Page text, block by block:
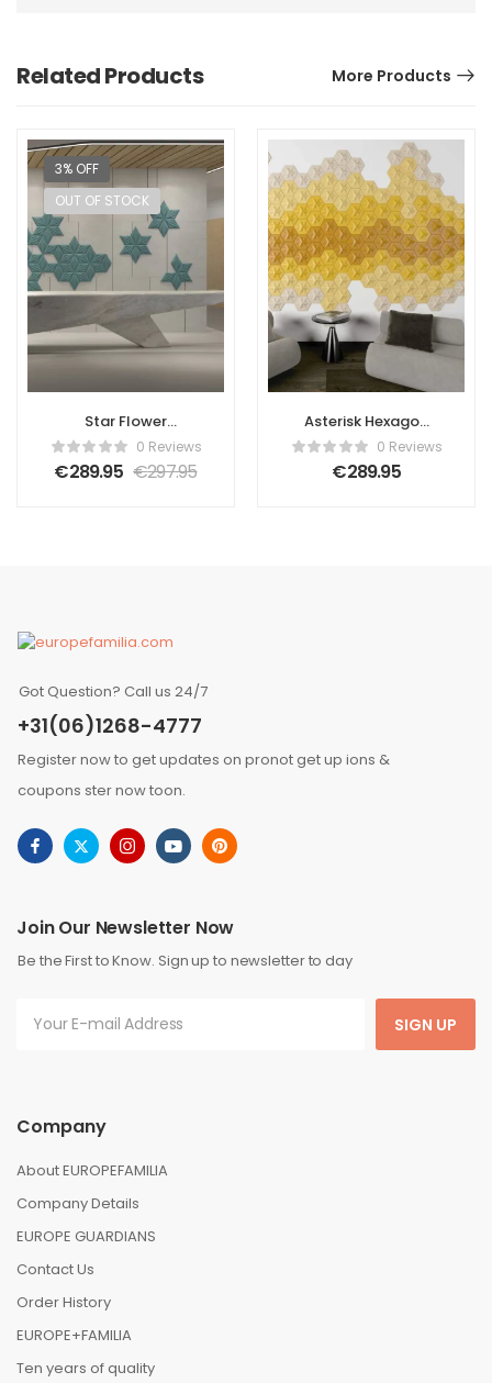
Related Products More Products
3% OFF
OUT OF STOCK
Star Flower
Geometric 3D
Leather Wall
Panel
0 Reviews
€289.95 €297.95
Asterisk Hexagon
3D Leather Wall
Panel
0 Reviews
€289.95
Got Question? Call us 24/7
+31(06)1268-4777
Register now to get updates on pronot get up ions &
coupons ster now toon.
Join Our Newsletter Now
Be the First to Know. Sign up to newsletter to day
SIGN UP
Company
About EUROPEFAMILIA
Company Details
EUROPE GUARDIANS
Contact Us
Order History
EUROPE+FAMILIA
Ten years of quality